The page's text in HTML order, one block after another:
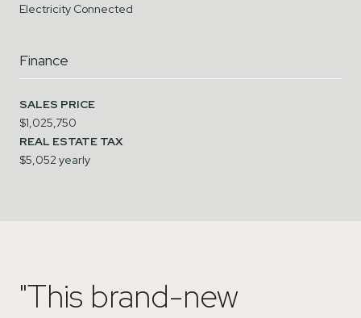
Electricity Connected
Finance
SALES PRICE
$1,025,750
REAL ESTATE TAX
$5,052 yearly
"This brand-new